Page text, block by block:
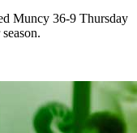
Muncy 36-9 Thursday